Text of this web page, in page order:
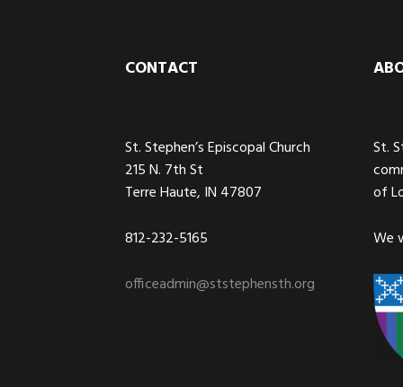
CONTACT
St. Stephen’s Episcopal Church
215 N. 7th St
Terre Haute, IN 47807
812-232-5165
officeadmin@ststephensth.org
St.
of
We